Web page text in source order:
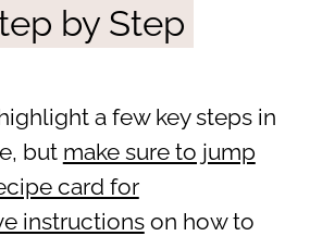
by Step
a few key steps in
but make sure to jump
card for
instructionson how to